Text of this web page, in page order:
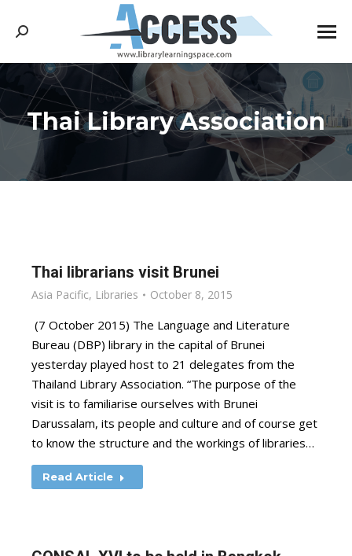
Search:
Thai Library Association
You are here:
Thai librarians visit Brunei
Asia Pacific, Libraries October 8, 2015
(7 October 2015) The Language and Literature
Bureau (DBP) library in the capital of Brunei
yesterday played host to 21 delegates from the
Thailand Library Association. “The purpose of the
visit is to familiarise ourselves with Brunei
Darussalam, its people and culture and of course get
to know the structure and the workings of libraries…
Read Article